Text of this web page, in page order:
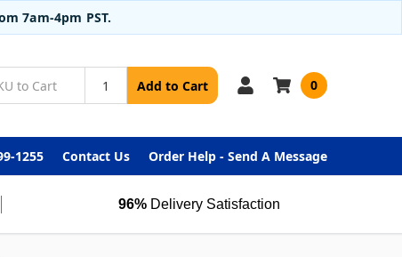
7am-4pm PST.
Add to Cart 0
1255 Contact Us Order Help - Send A Message
96% Delivery Satisfaction